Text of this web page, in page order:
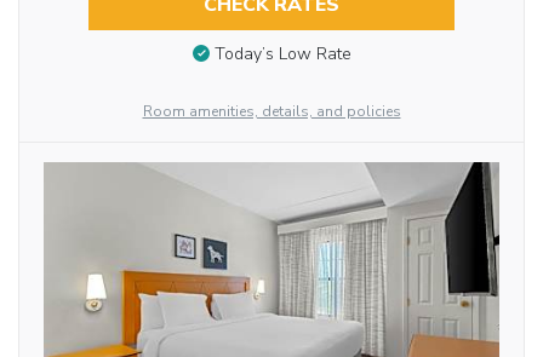
Today’s Low Rate
Room amenities, details, and policies